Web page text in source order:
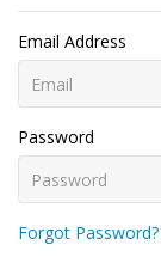
Email Address
Password
Forgot Password?